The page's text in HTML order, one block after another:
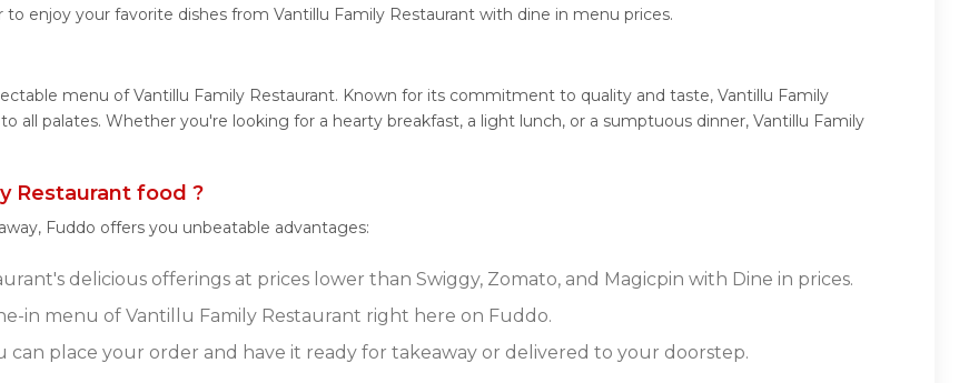
enjoy your favorite dishes from Vantillu Family Restaurant with dine in menu prices.
menu of Vantillu Family Restaurant. Known for its commitment to quality and taste, Vantillu Family
all palates. Whether you're looking for a hearty breakfast, a light lunch, or a sumptuous dinner, Vantillu Family
Restaurant food ?
Fuddo offers you unbeatable advantages:
delicious offerings at prices lower than Swiggy, Zomato, and Magicpin with Dine in prices.
in menu of Vantillu Family Restaurant right here on Fuddo.
can place your order and have it ready for takeaway or delivered to your doorstep.